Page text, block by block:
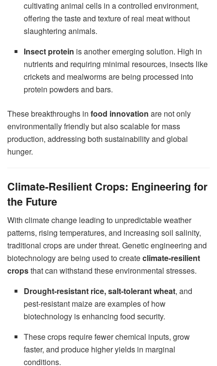
cultivating animal cells in a controlled environment,
offering the taste and texture of real meat without
slaughtering animals.
Insect protein is another emerging solution. High in
nutrients and requiring minimal resources, insects like
crickets and mealworms are being processed into
protein powders and bars.
These breakthroughs in food innovation are not only
environmentally friendly but also scalable for mass
production, addressing both sustainability and global
hunger.
Climate-Resilient Crops: Engineering for
the Future
With climate change leading to unpredictable weather
patterns, rising temperatures, and increasing soil salinity,
traditional crops are under threat. Genetic engineering and
biotechnology are being used to createclimate-resilient
cropsthat can withstand these environmental stresses.
Drought-resistant rice, salt-tolerant wheat, and
pest-resistant maize are examples of how
biotechnology is enhancing food security.
These crops require fewer chemical inputs, grow
faster, and produce higher yields in marginal
conditions.